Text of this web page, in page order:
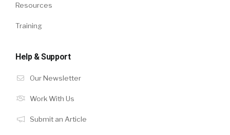
Resources
Training
Help & Support
Our Newsletter
Work With Us
Submit an Article